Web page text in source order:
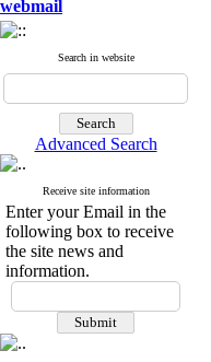
webmail
Search in website
Advanced Search
Receive site information
Enter your Email in the
following box to receive
the site news and
information.